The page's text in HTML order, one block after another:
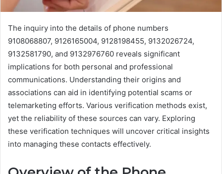
The inquiry into the details of phone numbers
9108068807, 9126165004, 9128198455, 9132026724,
9132581790, and 9132976760 reveals significant
implications for both personal and professional
communications. Understanding their origins and
associations can aid in identifying potential scams or
telemarketing efforts. Various verification methods exist,
yet the reliability of these sources can vary. Exploring
these verification techniques will uncover critical insights
into managing these contacts effectively.